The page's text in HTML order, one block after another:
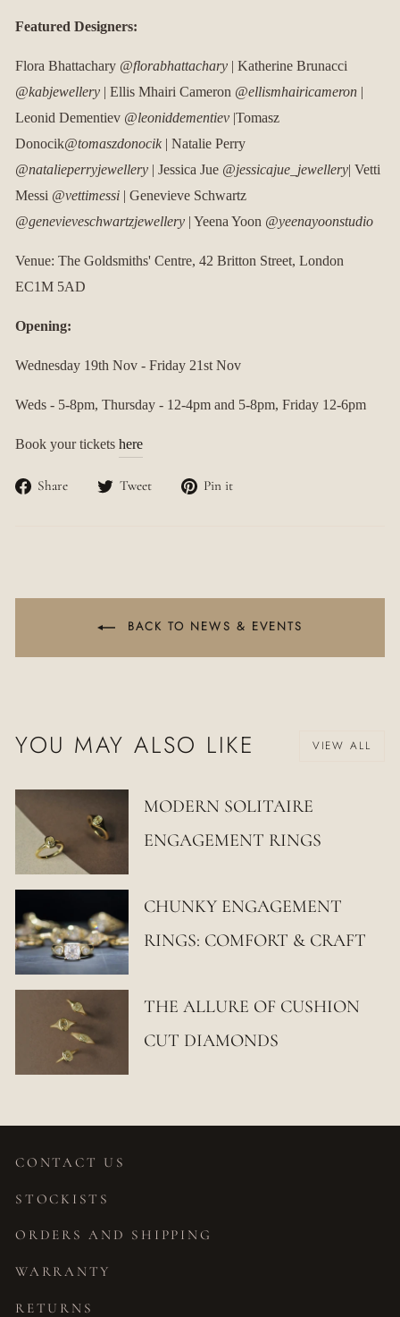
Featured Designers:
Flora Bhattachary @florabhattachary | Katherine Brunacci
@kabjewellery | Ellis Mhairi Cameron @ellismhairicameron |
Leonid Dementiev @leoniddementiev |Tomasz
Donocik@tomaszdonocik | Natalie Perry
@natalieperryjewellery | Jessica Jue @jessicajue_jewellery| Vetti
Messi @vettimessi | Genevieve Schwartz
@genevieveschwartzjewellery | Yeena Yoon @yeenayoonstudio
Venue: The Goldsmiths' Centre, 42 Britton Street, London
EC1M 5AD
Opening:
Wednesday 19th Nov - Friday 21st Nov
Weds - 5-8pm, Thursday - 12-4pm and 5-8pm, Friday 12-6pm
Book your tickets here
Share
Share Tweet
Tweet Pin it
BACK TO NEWS & EVENTS
YOU MAY ALSO LIKE VIEW ALL
MODERN SOLITAIRE
ENGAGEMENT RINGS
CHUNKY ENGAGEMENT
RINGS: COMFORT & CRAFT
THE ALLURE OF CUSHION
CUT DIAMONDS
CONTACT US
STOCKISTS
ORDERS AND SHIPPING
WARRANTY
RETURNS